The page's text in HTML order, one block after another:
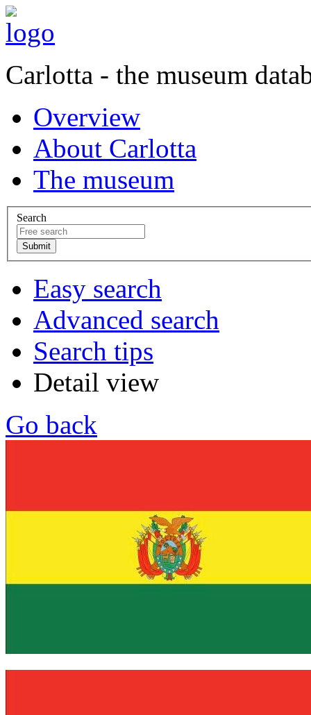
Carlotta - the museum
Overview
About Carlotta
The museum
Search
Easy search
Advanced search
Search tips
Detail view
Go back